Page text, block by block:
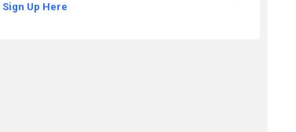
Sign Up Here